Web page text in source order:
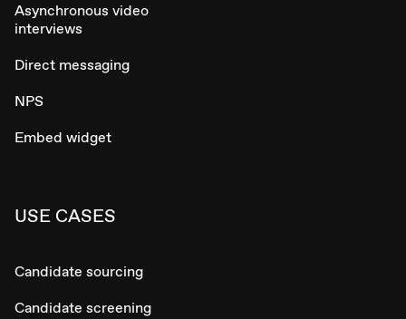
Asynchronous video
interviews
Direct messaging
NPS
Embed widget
USE CASES
Candidate sourcing
Candidate screening